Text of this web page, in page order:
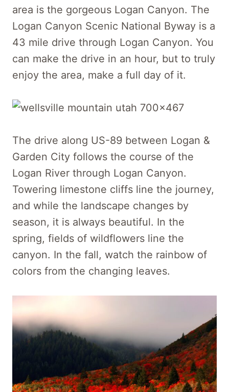
area is the gorgeous Logan Canyon. The
Logan Canyon Scenic National Byway is a
43 mile drive through Logan Canyon. You
can make the drive in an hour, but to truly
enjoy the area, make a full day of it.
The drive along US-89 between Logan &
Garden City follows the course of the
Logan River through Logan Canyon.
Towering limestone cliffs line the journey,
and while the landscape changes by
season, it is always beautiful. In the
spring, fields of wildflowers line the
canyon. In the fall, watch the rainbow of
colors from the changing leaves.